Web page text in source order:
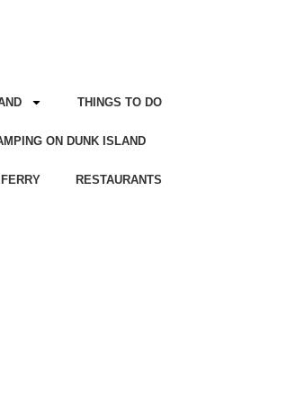
THINGS TO DO
ON DUNK ISLAND
RESTAURANTS